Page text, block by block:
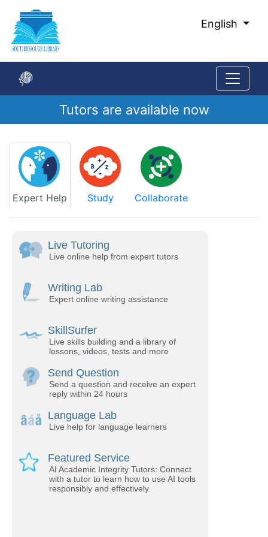
Main
Content
English
Tutors are available now
of
main
content
Expert Help
Study Collaborate
Live Tutoring
Live online help from expert tutors
Writing Lab
Expert online writing assistance
SkillSurfer
Live skills building and a library of
lessons, videos, tests and more
Send Question
Send a question and receive an expert
reply within 24 hours
Language Lab
Live help for language learners
Featured Service
AI Academic Integrity Tutors: Connect
with a tutor to learn how to use AI tools
responsibly and effectively.